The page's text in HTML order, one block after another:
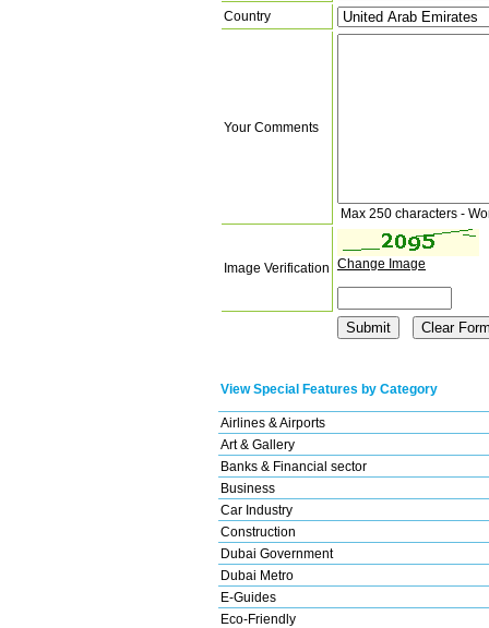
Country
Your Comments
Max 250 characters -
Image Verification Change Image
View Special Features by Category
Airlines & Airports
Art & Gallery
Banks & Financial sector
Business
Car Industry
Construction
Dubai Government
Dubai Metro
E-Guides
Eco-Friendly